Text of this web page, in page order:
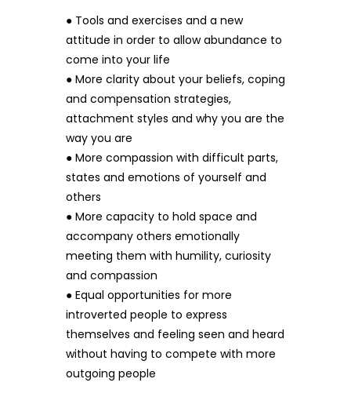
● Tools and exercises and a new
attitude in order to allow abundance to
come into your life
● More clarity about your beliefs, coping
and compensation strategies,
attachment styles and why you are the
way you are
● More compassion with difficult parts,
states and emotions of yourself and
others
● More capacity to hold space and
accompany others emotionally
meeting them with humility, curiosity
and compassion
● Equal opportunities for more
introverted people to express
themselves and feeling seen and heard
without having to compete with more
outgoing people